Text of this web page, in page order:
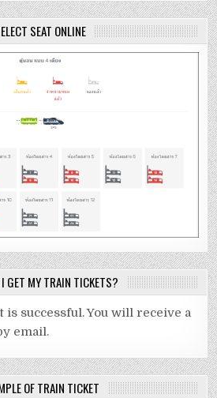
SEAT ONLINE
GET MY TRAIN TICKETS?
successful. You will receive a
email.
OF TRAIN TICKET